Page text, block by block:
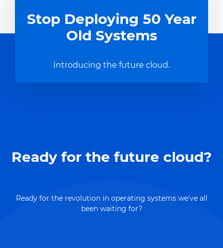
Stop Deploying 50 Year
Old Systems
Introducing the future cloud.
Ready for the future cloud?
Ready for the revolution in operating systems we've all
been waiting for?